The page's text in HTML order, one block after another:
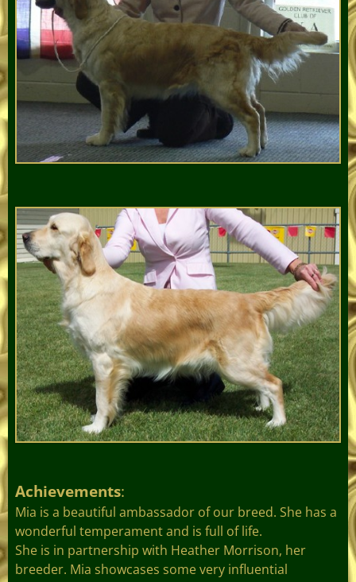
Achievements:
Mia is a beautiful ambassador of our breed. She has a
wonderful temperament and is full of life.
She is in partnership with Heather Morrison, her
breeder. Mia showcases some very influential